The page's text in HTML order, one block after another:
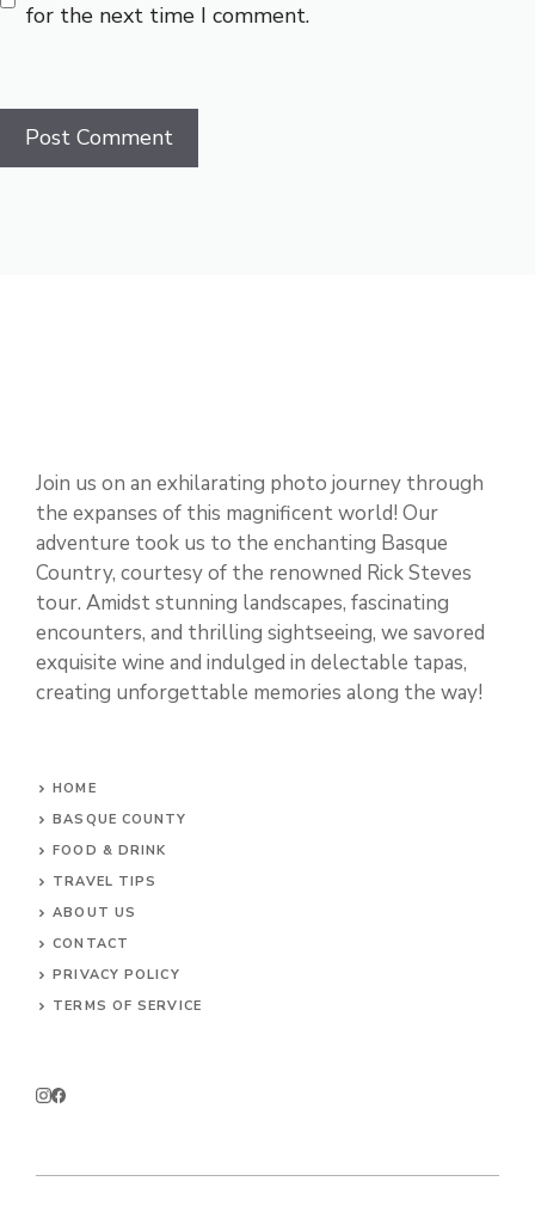
for the next time I comment.
Join us on an exhilarating photo journey through
the expanses of this magnificent world! Our
adventure took us to the enchanting Basque
Country, courtesy of the renowned Rick Steves
tour. Amidst stunning landscapes, fascinating
encounters, and thrilling sightseeing, we savored
exquisite wine and indulged in delectable tapas,
creating unforgettable memories along the way!
HOME
BASQUE COUNTY
FOOD & DRINK
TRAVEL TIPS
ABOUT US
CONTACT
PRIVACY POLICY
TERMS OF SERVICE